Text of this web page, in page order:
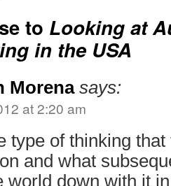
to Looking at
in the USA
Morena says:
at 2:20 am
type of thinking that
and what
world down with it